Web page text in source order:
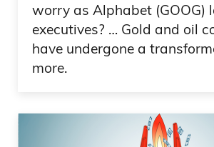
Loomis, um, Tillis. Just— just
government.
Frank Curzio 00:58
spend on what we don’t know.
worry as Alphabet (GOOG)
executives? … Gold and oil
have undergone a
more.